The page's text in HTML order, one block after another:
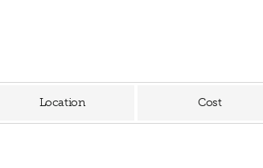
Location Cost